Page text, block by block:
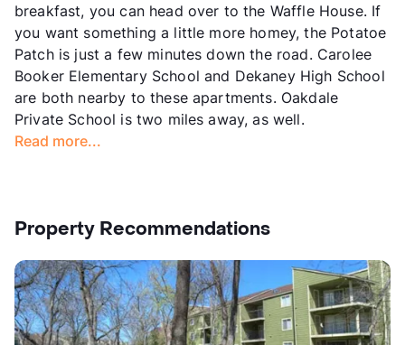
breakfast, you can head over to the Waffle House. If
you want something a little more homey, the Potatoe
Patch is just a few minutes down the road. Carolee
Booker Elementary School and Dekaney High School
are both nearby to these apartments. Oakdale
Private School is two miles away, as well.
Read more...
Property Recommendations